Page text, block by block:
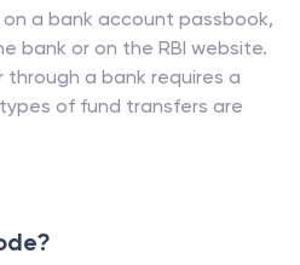
a bank account passbook,
bank or on the RBI website.
a bank requires a
of fund transfers are